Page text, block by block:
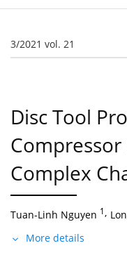
3/2021 vol. 21
Disc Tool
Complex
Tuan-Linh Nguyen 1,
More details